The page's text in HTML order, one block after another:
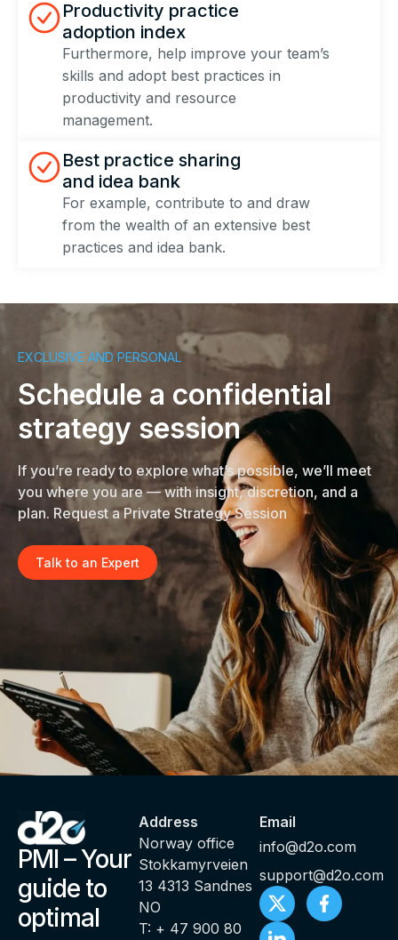
Productivity practice
adoption index
Furthermore, help improve your team’s
skills and adopt best practices in
productivity and resource
management.
Best practice sharing
and idea bank​
For example, contribute to and draw
from the wealth of an extensive best
practices and idea bank.
EXCLUSIVE AND PERSONAL
Schedule a confidential
strategy session
If you’re ready to explore what’s possible, we’ll meet
you where you are — with insight, discretion, and a
plan. Request a Private Strategy Session
Talk to an Expert
PMI – Your
guide to
optimal
Address
Norway office
Stokkamyrveien
13 4313 Sandnes
NO
T: + 47 900 80
Email
info@d2o.com
support@d2o.com